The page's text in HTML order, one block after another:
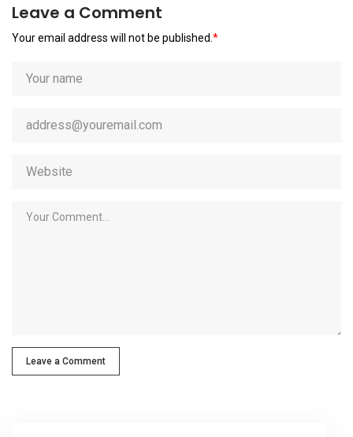
Leave a Comment
Your email address will not be published. *
Leave a Comment